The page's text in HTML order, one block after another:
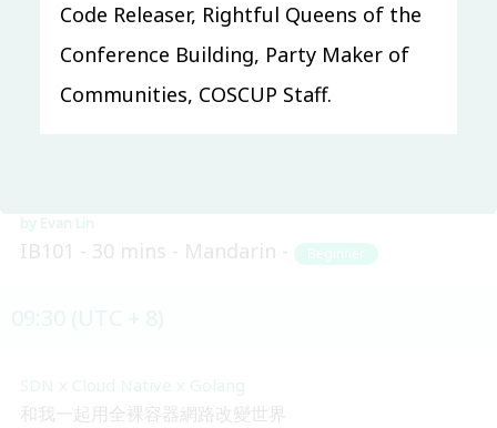
09:20 (UTC + 8)
IB101 20 mins Mandarin
Evan Lin
IB101 30 mins Mandarin Beginner
SDN x Cloud Native x Golang
和我一起用全裸容器網路改變世界
Code Releaser, Rightful Queens of the
Conference Building, Party Maker of
Communities, COSCUP Staff.